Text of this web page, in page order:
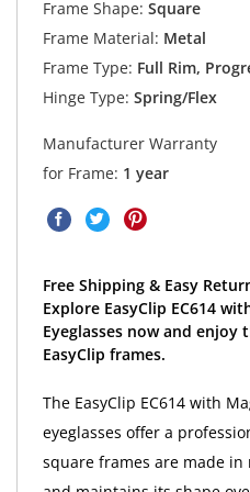
Frame Shape: Square
Frame Material: Metal
Frame Type: Full Rim,
Hinge Type: Spring/Flex
Manufacturer Warranty
for Frame: 1 year
Free Shipping & Easy
Explore EasyClip EC614
Eyeglasses now and
EasyClip frames.
The EasyClip EC614 with
eyeglasses offer a
square frames are made